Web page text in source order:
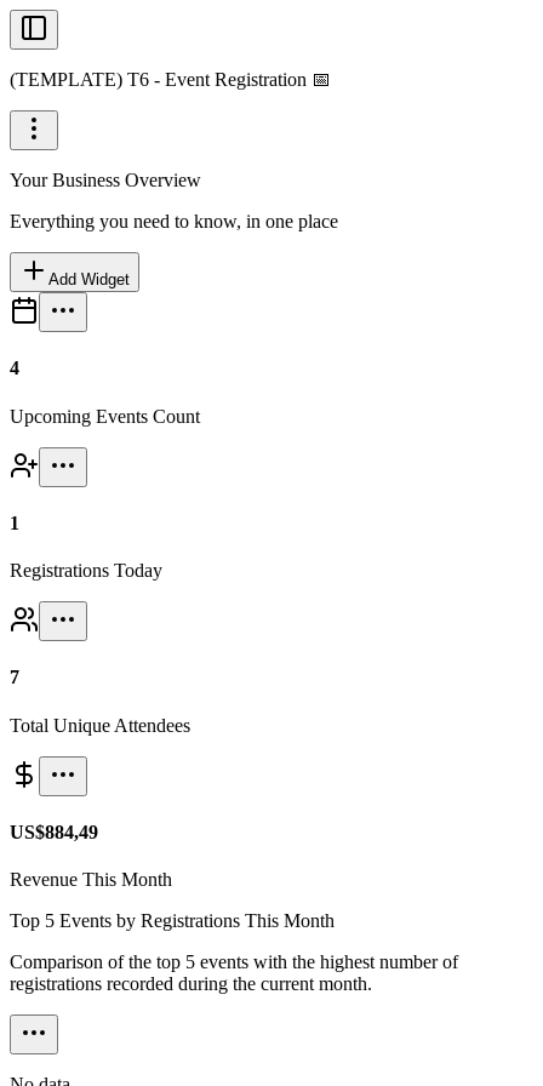
(TEMPLATE) T6 - Event Registration 📅
Your Business Overview
Everything you need to know, in one place
Add Widget
4
Upcoming Events Count
1
Registrations Today
7
Total Unique Attendees
US$884,49
Revenue This Month
Top 5 Events by Registrations This Month
Comparison of the top 5 events with the highest number of
registrations recorded during the current month.